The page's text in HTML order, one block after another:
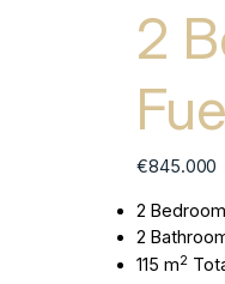
2
€845.000
2
2
115 m2